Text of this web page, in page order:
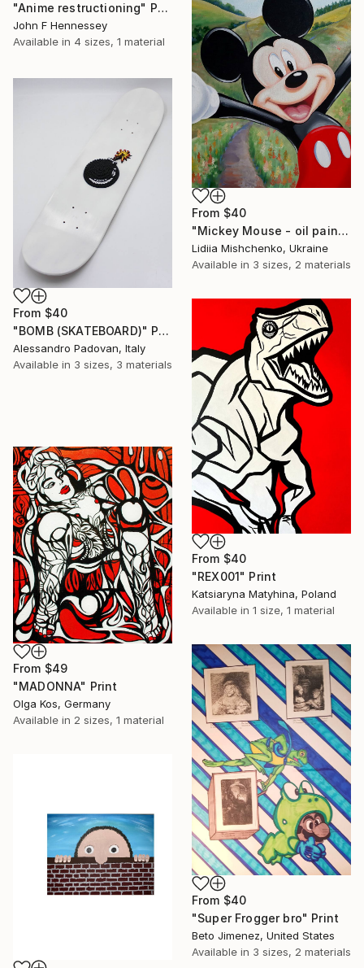
"Anime restructioning" Print
John F Hennessey
Available in 4 sizes, 1 material
From $40
"Mickey Mouse - oil painting, realism, modern paintings, summer, painting on canvas, minimalism, nature, children's painting" Print
Lidiia Mishchenko, Ukraine
Available in 3 sizes, 2 materials
From $40
"BOMB (SKATEBOARD)" Print
Alessandro Padovan, Italy
Available in 3 sizes, 3 materials
From $40
"REX001" Print
Katsiaryna Matyhina, Poland
Available in 1 size, 1 material
From $49
"MADONNA" Print
Olga Kos, Germany
Available in 2 sizes, 1 material
From $40
"Super Frogger bro" Print
Beto Jimenez, United States
Available in 3 sizes, 2 materials